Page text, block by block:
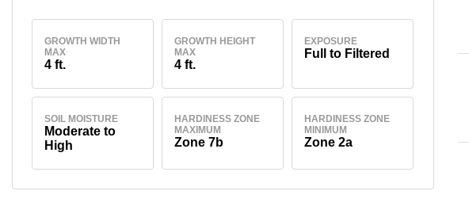
GROWTH WIDTH
MAX
4 ft.
GROWTH HEIGHT
MAX
4 ft.
EXPOSURE
Full to Filtered
SOIL MOISTURE
Moderate to
High
HARDINESS ZONE
MAXIMUM
Zone 7b
HARDINESS ZONE
MINIMUM
Zone 2a